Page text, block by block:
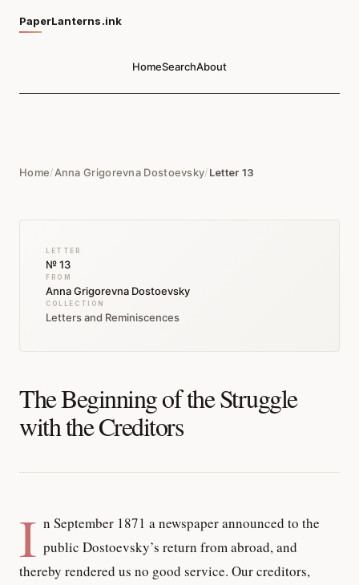
PaperLanterns.ink
HomeSearchAbout
Home/Anna Grigorevna Dostoevsky/Letter 13
LETTER
№ 13
FROM
Anna Grigorevna Dostoevsky
COLLECTION
Letters and Reminiscences
The Beginning of the Struggle
with the Creditors
I n September 1871 a newspaper announced to the
public Dostoevsky’s return from abroad, and
thereby rendered us no good service. Our creditors,